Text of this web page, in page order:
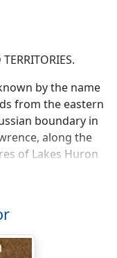
by the name
from the eastern
boundary in
along the
of Lakes Huron
line of the
This extensive
each differing
The first and